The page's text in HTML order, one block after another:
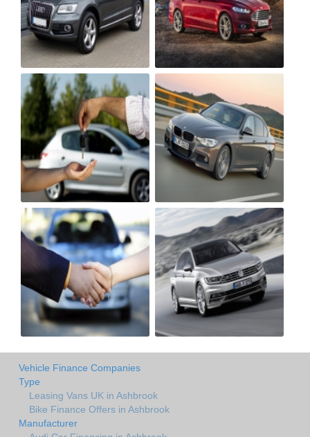
Vehicle Finance Companies
Type
Leasing Vans UK in Ashbrook
Bike Finance Offers in Ashbrook
Manufacturer